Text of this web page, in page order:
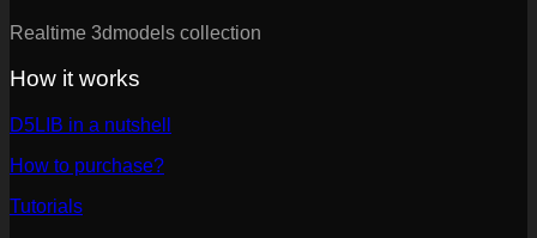
Realtime 3dmodels collection
How it works
D5LIB in a nutshell
How to purchase?
Tutorials